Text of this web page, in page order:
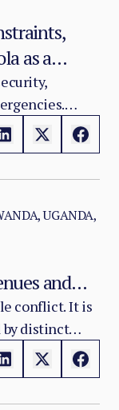
as a
theatre, but
complex
UGANDA,
and
conflict. It is
by distinct
actors and
the ADF,